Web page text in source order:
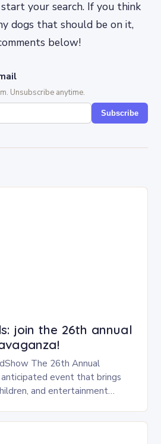
your search. If you think
dogs that should be on it,
below!
Unsubscribe anytime.
Subscribe
join the 26th annual
The 26th Annual
anticipated event that brings
and entertainment